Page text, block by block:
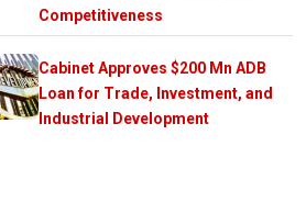
Competitiveness
Cabinet Approves $200 Mn ADB
Loan for Trade, Investment, and
Industrial Development